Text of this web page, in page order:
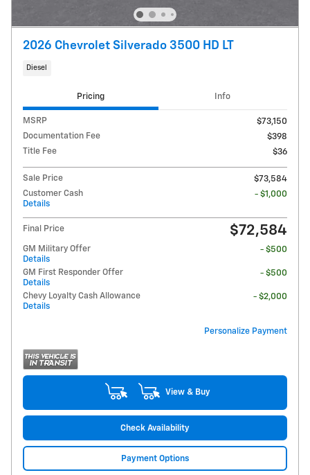
2026 Chevrolet Silverado 3500 HD LT
Diesel
Pricing Info
MSRP
$73,150
Documentation Fee
$398
Title Fee
$36
Sale Price
$73,584
Customer Cash
Details
- $1,000
Final Price $72,584
GM Military Offer
Details
- $500
GM First Responder Offer
Details
- $500
Chevy Loyalty Cash Allowance
Details
- $2,000
Personalize Payment
View & Buy
Check Availability
Payment Options